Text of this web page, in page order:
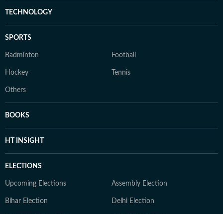
TECHNOLOGY
SPORTS
Badminton Football
Hockey Tennis
Others
BOOKS
HT INSIGHT
ELECTIONS
Upcoming Elections Assembly Election
Bihar Election Delhi Election